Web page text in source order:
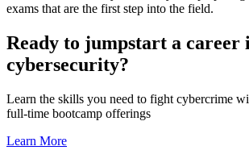
exams that are the first step into the field.
Ready to jumpstart a career
cybersecurity?
Learn the skills you need to fight cybercrime
full-time bootcamp offerings
Learn More